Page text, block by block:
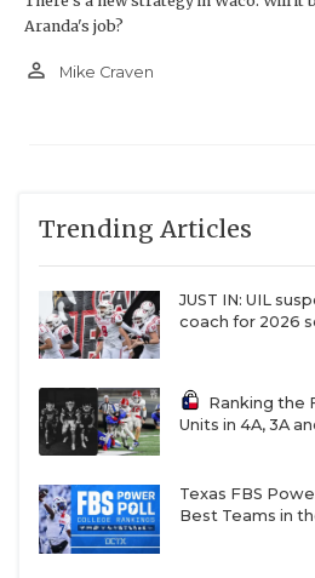
Aranda's job?
person_outline Mike Craven
Trending Articles
JUST IN: UIL
coach for 2026
Ranking the
Units in 4A, 3A
Texas FBS
Best Teams in